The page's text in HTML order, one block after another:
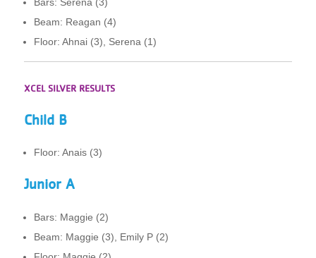
Beam: Reagan (4)
Floor: Ahnai (3), Serena (1)
XCEL SILVER RESULTS
Child B
Floor: Anais (3)
Junior A
Bars: Maggie (2)
Beam: Maggie (3), Emily P (2)